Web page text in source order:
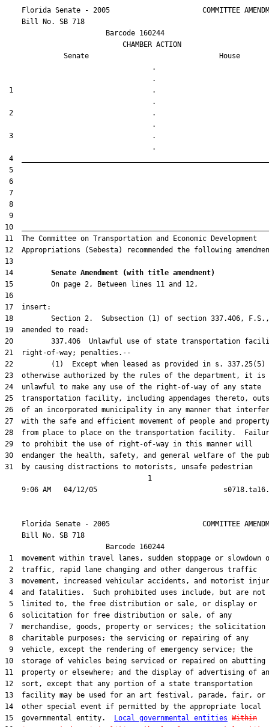
Florida Senate - 2005                      COMMITTEE
    Bill No.
SB 718
                        Barcode 160244
                            CHAMBER ACTION
Senate
House
                                   .
1                                 .
2                                 .
3                                 .
14 Senate Amendment (with title amendment)
31  by causing distractions to motorists, unsafe pedestrian
                                  1
Florida Senate - 2005                      COMMITTEE
    Bill No.
SB 718
                        Barcode 160244
1  movement within travel lanes, sudden stoppage or slowdown
2  traffic, rapid lane changing and other dangerous traffic
3  movement, increased vehicular accidents, and motorist
4  and fatalities.  Such prohibited uses include, but are not
5  limited to, the free distribution or sale, or display or
6  solicitation for free distribution or sale, of any
7  merchandise, goods, property or services; the
8  charitable purposes; the servicing or repairing of any
9  vehicle, except the rendering of emergency service; the
10  storage of vehicles being serviced or repaired on abutting
11  property or elsewhere; and the display of advertising of
12  sort, except that any portion of a state transportation
13  facility may be used for an art festival, parade, fair, or
14  other special event if permitted by the appropriate local
15  governmental entity.
Local governmental entities Within